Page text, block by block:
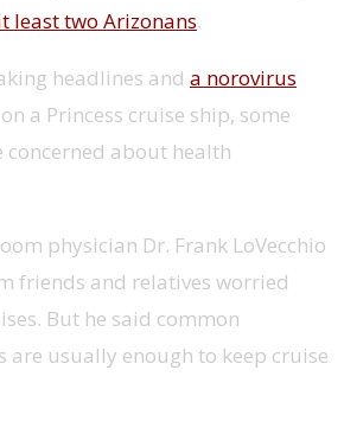
least two Arizonans.
headlines and a norovirus
a Princess cruise ship, some
concerned about health
physician Dr. Frank LoVecchio
friends and relatives worried
But he said common
are usually enough to keep cruise